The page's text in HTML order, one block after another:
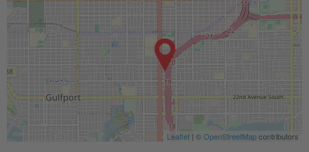
Leaflet | ©OpenStreetMapcontributors